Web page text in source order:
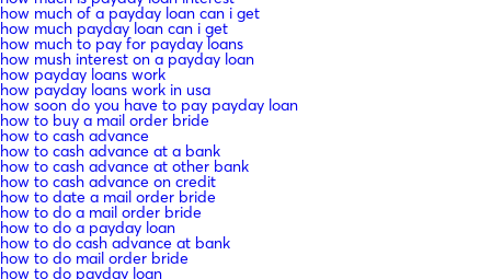
how much of a payday loan can i get
how much payday loan can i get
how much to pay for payday loans
how mush interest on a payday loan
how payday loans work
how payday loans work in usa
how soon do you have to pay payday loan
how to buy a mail order bride
how to cash advance
how to cash advance at a bank
how to cash advance at other bank
how to cash advance on credit
how to date a mail order bride
how to do a mail order bride
how to do a payday loan
how to do cash advance at bank
how to do mail order bride
how to do payday loan